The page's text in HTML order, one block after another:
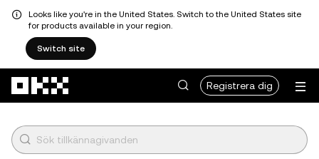
Looks like you're in the United States. Switch to the United States site
for products available in your region.
Switch site
Registrera dig